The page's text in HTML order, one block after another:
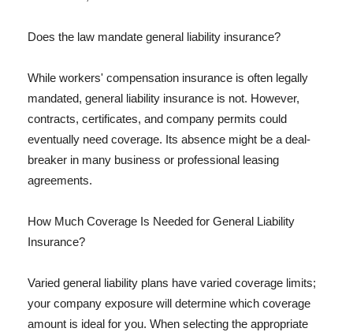
Does the law mandate general liability insurance?
While workers' compensation insurance is often legally
mandated, general liability insurance is not. However,
contracts, certificates, and company permits could
eventually need coverage. Its absence might be a deal-
breaker in many business or professional leasing
agreements.
How Much Coverage Is Needed for General Liability
Insurance?
Varied general liability plans have varied coverage limits;
your company exposure will determine which coverage
amount is ideal for you. When selecting the appropriate